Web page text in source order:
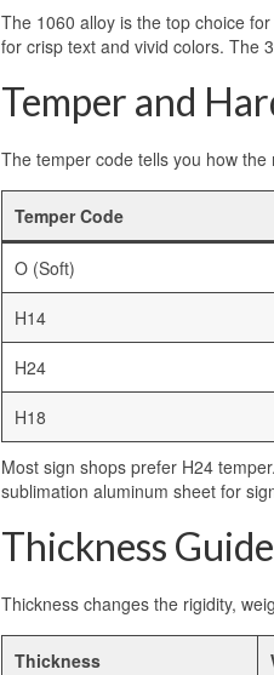
The 1060 alloy is the top choice
for crisp text and vivid colors. The
Temper and
The temper code tells you how
Temper Code
O (Soft)
H14
H24
H18
Most sign shops prefer H24
sublimation aluminum sheet for
Thickness
Thickness changes the rigidity,
Thickness